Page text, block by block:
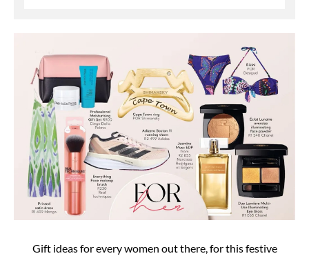
Gift ideas for every women out there, for this festive